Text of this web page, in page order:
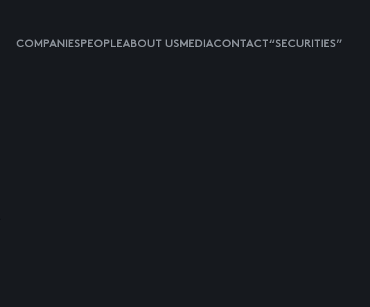
COMPANIESPEOPLEABOUT USMEDIACONTACT “SECURITIES”